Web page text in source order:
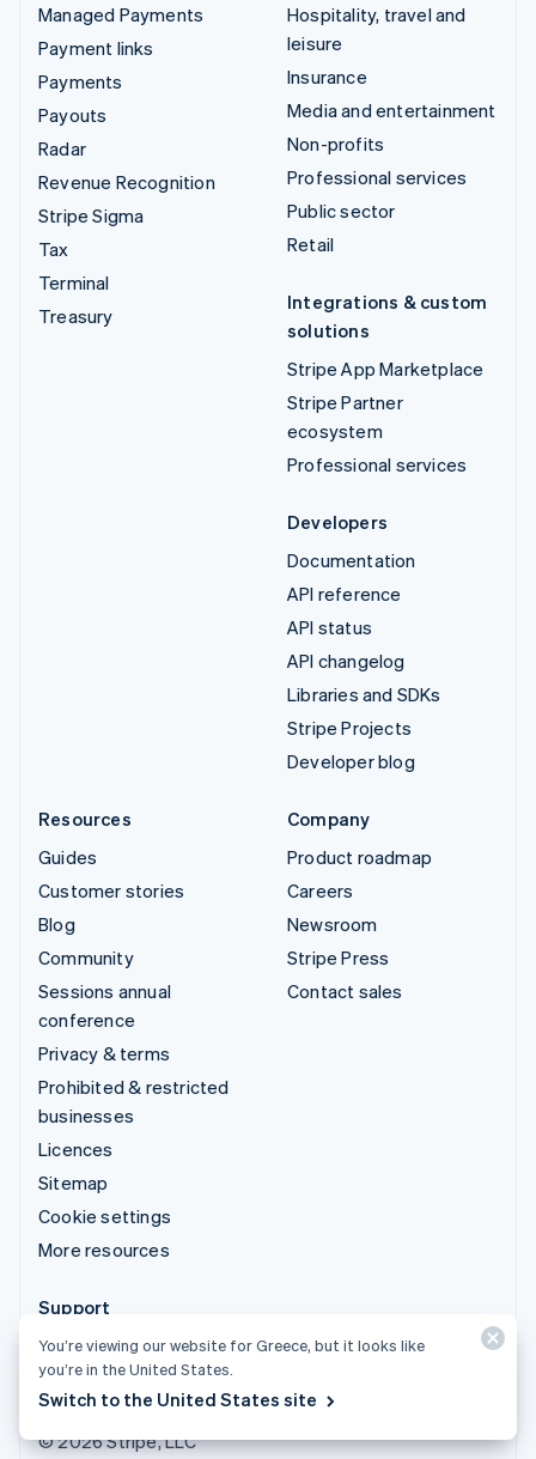
Managed Payments
Payment links
Payments
Payouts
Radar
Revenue Recognition
Stripe Sigma
Tax
Terminal
Treasury
Hospitality, travel and
leisure
Insurance
Media and entertainment
Non-profits
Professional services
Public sector
Retail
Integrations & custom
solutions
Stripe App Marketplace
Stripe Partner
ecosystem
Professional services
Developers
Documentation
API reference
API status
API changelog
Libraries and SDKs
Stripe Projects
Developer blog
Resources
Guides
Customer stories
Blog
Community
Sessions annual
conference
Privacy & terms
Prohibited & restricted
businesses
Licences
Sitemap
Cookie settings
More resources
Company
Product roadmap
Careers
Newsroom
Stripe Press
Contact sales
Support
Get support
Managed support plans
© 2026 Stripe, LLC
You’re viewing our website for Greece, but it looks like
you’re in the United States.
Switch to the United States site